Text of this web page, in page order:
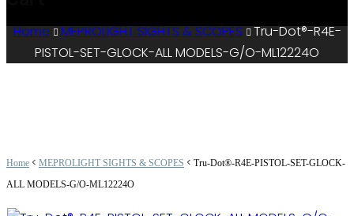
Home MEPROLIGHT SIGHTS & SCOPES
Tru-Dot®-R4E-
PISTOL-SET-GLOCK-ALL MODELS-G/O-ML12224O
Home < MEPROLIGHT SIGHTS & SCOPES < Tru-Dot®-R4E-PISTOL-SET-GLOCK-
ALL MODELS-G/O-ML12224O